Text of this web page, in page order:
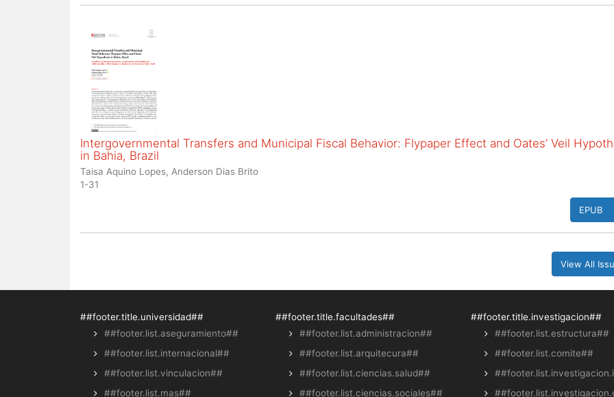
Intergovernmental Transfers and Municipal Fiscal Behavior: Flypaper Effect and Oates’ Veil
in Bahia, Brazil
Taisa Aquino Lopes, Anderson Dias Brito
1-31
EPUB
View All
##footer.title.universidad##
##footer.list.aseguramiento##
##footer.list.internacional##
##footer.list.vinculacion##
##footer.list.mas##
##footer.title.facultades##
##footer.list.administracion##
##footer.list.arquitecura##
##footer.list.ciencias.salud##
##footer.list.ciencias.sociales##
##footer.title.investigacion##
##footer.list.estructura##
##footer.list.comite##